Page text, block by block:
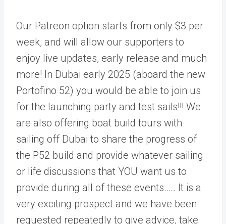
Our Patreon option starts from only $3 per
week, and will allow our supporters to
enjoy live updates, early release and much
more! In Dubai early 2025 (aboard the new
Portofino 52) you would be able to join us
for the launching party and test sails!!! We
are also offering boat build tours with
sailing off Dubai to share the progress of
the P52 build and provide whatever sailing
or life discussions that YOU want us to
provide during all of these events….. It is a
very exciting prospect and we have been
requested repeatedly to give advice, take